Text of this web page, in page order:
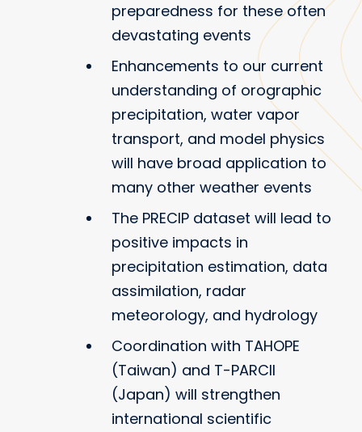
preparedness for these often
devastating events
Enhancements to our current
understanding of orographic
precipitation, water vapor
transport, and model physics
will have broad application to
many other weather events
The PRECIP dataset will lead to
positive impacts in
precipitation estimation, data
assimilation, radar
meteorology, and hydrology
Coordination with TAHOPE
(Taiwan) and T-PARCII
(Japan) will strengthen
international scientific